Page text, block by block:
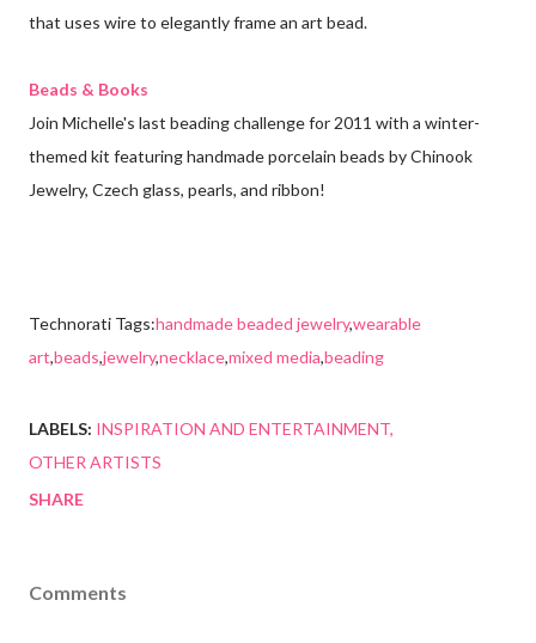
that uses wire to elegantly frame an art bead.
Beads & Books
Join Michelle's last beading challenge for 2011 with a winter-
themed kit featuring handmade porcelain beads by Chinook
Jewelry, Czech glass, pearls, and ribbon!
Technorati Tags:handmade beaded jewelry,wearable
art,beads,jewelry,necklace,mixed media,beading
LABELS: INSPIRATION AND ENTERTAINMENT
OTHER ARTISTS
SHARE
Comments